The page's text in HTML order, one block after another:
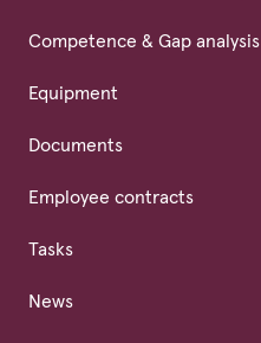
Competence & Gap analysis
Equipment
Documents
Employee contracts
Tasks
News